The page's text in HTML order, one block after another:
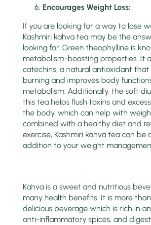
Encourages Weight Loss:
If you are looking for a way to lose
Kashmiri kahva tea may be the
looking for. Green theophylline is
metabolism-boosting properties. It
catechins, a natural antioxidant that
burning and improves body
metabolism. Additionally, the soft
this tea helps flush toxins and
the body, which can help with
combined with a healthy diet and
exercise, Kashmiri kahva tea can be
addition to your weight
Kahva is a sweet and nutritious
many health benefits. It is more
delicious beverage which is rich in
anti-inflammatory spices, and